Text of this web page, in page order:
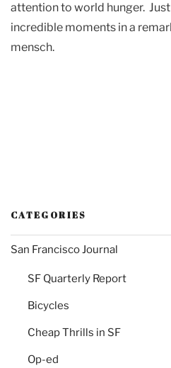
attention to world hunger.
incredible moments in a
mensch.
CATEGORIES
San Francisco Journal
SF Quarterly Report
Bicycles
Cheap Thrills in SF
Op-ed